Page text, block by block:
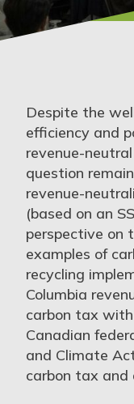
Despite the
efficiency and
revenue-
question
revenue-
(based on an
perspective on
examples of
recycling
Columbia
carbon tax
Canadian
and Climate
carbon tax and